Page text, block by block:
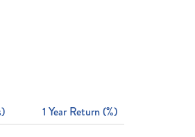
1 Year Return (%)